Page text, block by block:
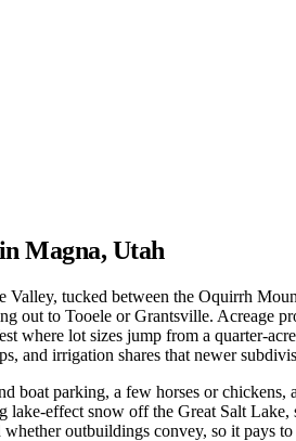
Magna, Utah
tucked between the Oquirrh
out to Tooele or Grantsville. Acreage
where lot sizes jump from a quarter-
and irrigation shares that newer
boat parking, a few horses or
effect snow off the Great Salt
outbuildings convey, so it pays